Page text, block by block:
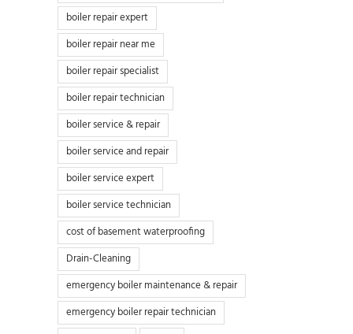
boiler repair expert
boiler repair near me
boiler repair specialist
boiler repair technician
boiler service & repair
boiler service and repair
boiler service expert
boiler service technician
cost of basement waterproofing
Drain-Cleaning
emergency boiler maintenance & repair
emergency boiler repair technician